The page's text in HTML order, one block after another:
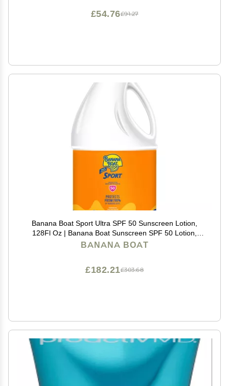
£91.27
£54.76
Banana Boat Sport Ultra SPF 50 Sunscreen Lotion,
128Fl Oz | Banana Boat Sunscreen SPF 50 Lotion,
Oxybenzone Free, 128Fl Oz (Pack of 1)
BANANA BOAT
£303.68
£182.21